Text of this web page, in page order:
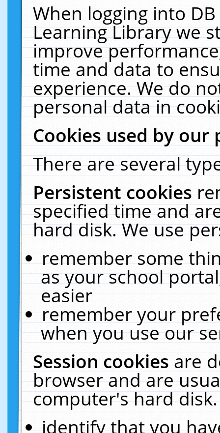
When logging into
Learning Library we
improve
time and data to
experience. We do
personal data in
Cookies used by our
There are several
Persistent cookies
specified time and
hard disk. We use
remember some
as your school
easier
remember your
when you use our
Session cookiesare
browser and are
computer's hard
identify that you